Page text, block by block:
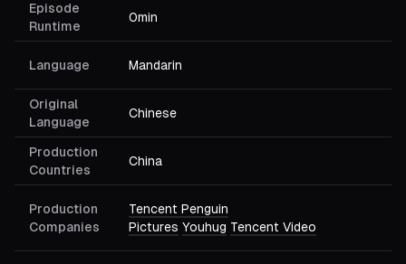
Episode
Runtime
0min
Language Mandarin
Original
Language
Chinese
Production
Countries
China
Production
Companies
Tencent Penguin
Pictures Youhug Tencent Video